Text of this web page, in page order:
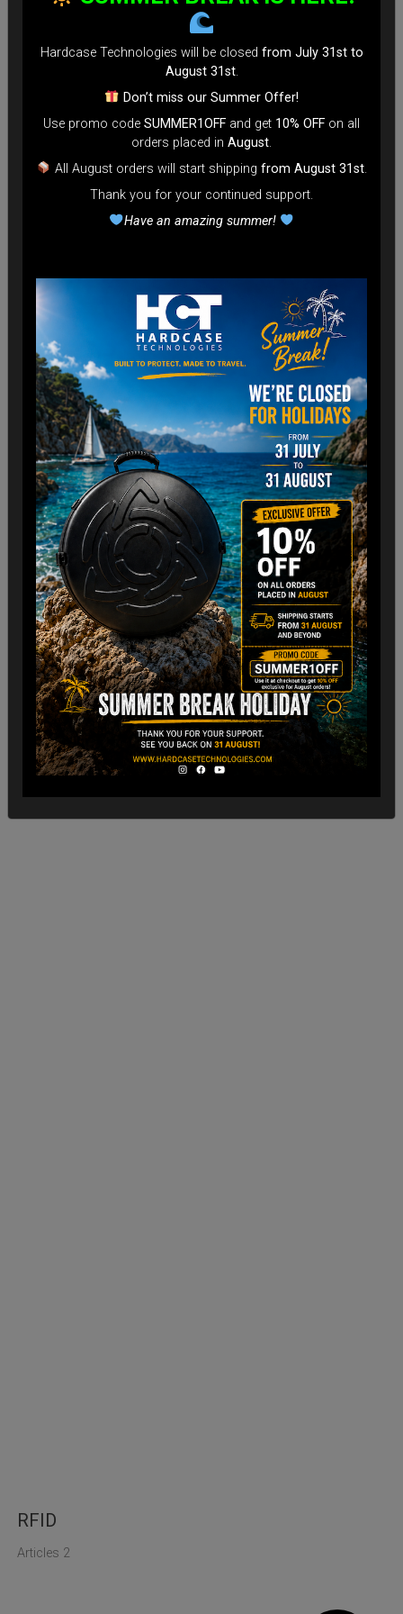
RFID
Articles 2
Hardcase Technologies will be closed from July 31st to
August 31st.
Don’t miss our Summer Offer!
Use promo code SUMMER1OFF and get 10% OFF on all
orders placed in August.
All August orders will start shipping from August 31st.
Thank you for your continued support.
Have an amazing summer!